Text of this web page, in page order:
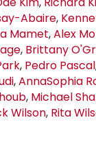
Abaire,
Mamet,Alex
, Brittany
, Pedro Pascal
,AnnaSophia
, Michael
Wilson, Rita